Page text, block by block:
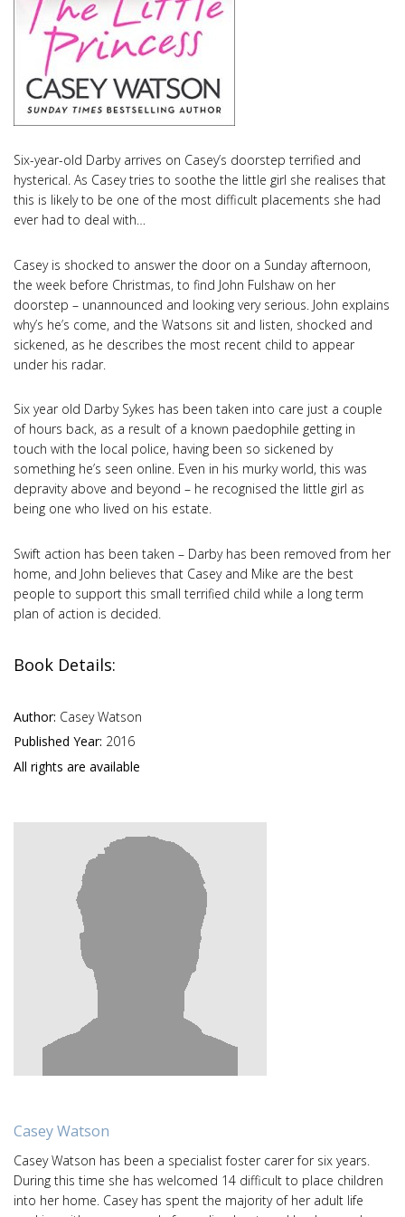
Six-year-old Darby arrives on Casey’s doorstep terrified and
hysterical. As Casey tries to soothe the little girl she realises that
this is likely to be one of the most difficult placements she had
ever had to deal with…
Casey is shocked to answer the door on a Sunday afternoon,
the week before Christmas, to find John Fulshaw on her
doorstep – unannounced and looking very serious. John explains
why’s he’s come, and the Watsons sit and listen, shocked and
sickened, as he describes the most recent child to appear
under his radar.
Six year old Darby Sykes has been taken into care just a couple
of hours back, as a result of a known paedophile getting in
touch with the local police, having been so sickened by
something he’s seen online. Even in his murky world, this was
depravity above and beyond – he recognised the little girl as
being one who lived on his estate.
Swift action has been taken – Darby has been removed from her
home, and John believes that Casey and Mike are the best
people to support this small terrified child while a long term
plan of action is decided.
Book Details:
Author: Casey Watson
Published Year: 2016
All rights are available
Casey Watson
Casey Watson has been a specialist foster carer for six years.
During this time she has welcomed 14 difficult to place children
into her home. Casey has spent the majority of her adult life